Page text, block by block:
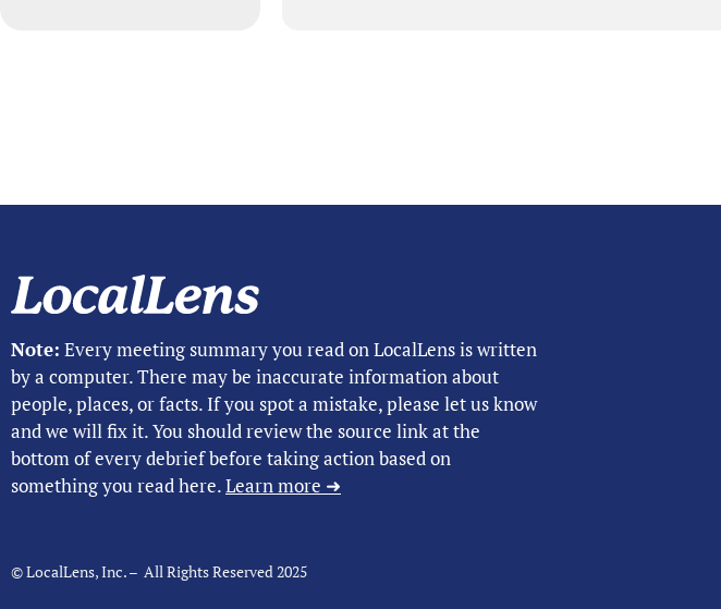
Note: Every meeting summary you read on LocalLens is written
by a computer. There may be inaccurate information about
people, places, or facts. If you spot a mistake, please let us know
and we will fix it. You should review the source link at the
bottom of every debrief before taking action based on
something you read here.Learn more ➜
© LocalLens, Inc. – All Rights Reserved 2025